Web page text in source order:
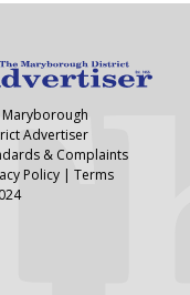
Maryborough
Advertiser
& Complaints
Policy | Terms